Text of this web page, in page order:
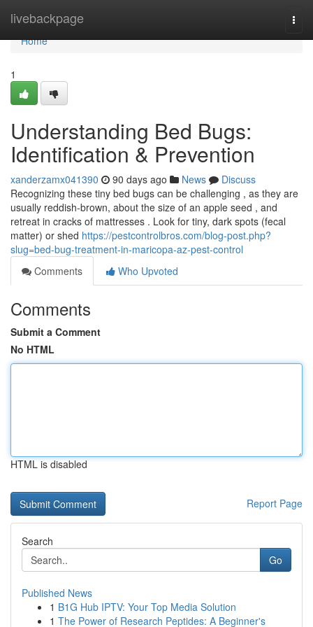
livebackpage
Home
Home
1
Understanding Bed Bugs:
Identification & Prevention
xanderzamx041390 90 days ago News
Discuss
Recognizing these tiny bed bugs can be challenging , as they are
usually reddish-brown, about the size of an apple seed , and
retreat in cracks of mattresses . Look for tiny, dark spots (fecal
matter) or shed https://pestcontrolbros.com/blog-post.php?
slug=bed-bug-treatment-in-maricopa-az-pest-control
Comments
Who Upvoted
Comments
Submit a Comment
No HTML
HTML is disabled
Report Page
Search
Go
Published News
1 B1G Hub IPTV: Your Top Media Solution
1 The Power of Research Peptides: A Beginner's